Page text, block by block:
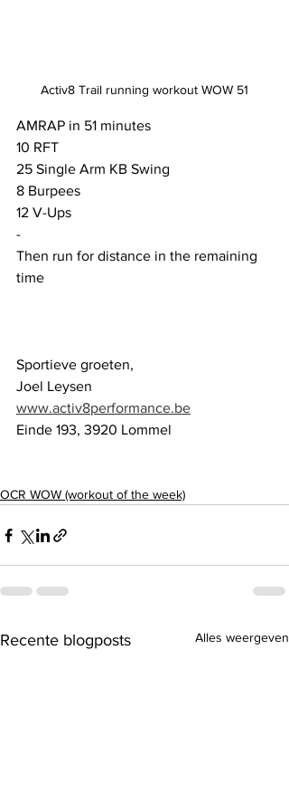
Activ8 Trail running workout WOW 51
AMRAP in 51 minutes
10 RFT
25 Single Arm KB Swing
8 Burpees
12 V-Ups
-
Then run for distance in the remaining
time
Sportieve groeten,
Joel Leysen
www.activ8performance.be
Einde 193, 3920 Lommel
OCR WOW (workout of the week)
Recente blogposts Alles weergeven